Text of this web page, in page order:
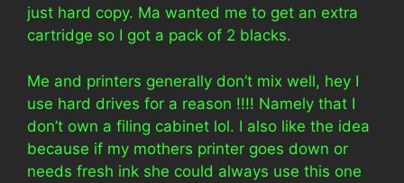
just hard copy. Ma wanted me to get an extra
cartridge so I got a pack of 2 blacks.
Me and printers generally don’t mix well, hey I
use hard drives for a reason !!!! Namely that I
don’t own a filing cabinet lol. I also like the idea
because if my mothers printer goes down or
needs fresh ink she could always use this one